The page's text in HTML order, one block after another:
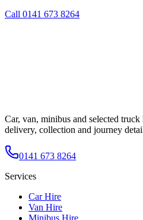
Call 0141 673 8264
Car, van, minibus and selected
delivery, collection and journey
0141 673 8264
Services
Car Hire
Van Hire
Minibus Hire